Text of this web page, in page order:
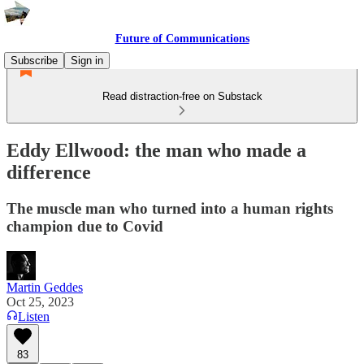
Future of Communications
Subscribe
Sign in
Read distraction-free on Substack
Eddy Ellwood: the man who made a
difference
The muscle man who turned into a human rights
champion due to Covid
Martin Geddes
Oct 25, 2023
Listen
83